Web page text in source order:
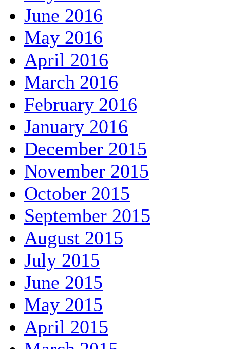
June 2016
May 2016
April 2016
March 2016
February 2016
January 2016
December 2015
November 2015
October 2015
September 2015
August 2015
July 2015
June 2015
May 2015
April 2015